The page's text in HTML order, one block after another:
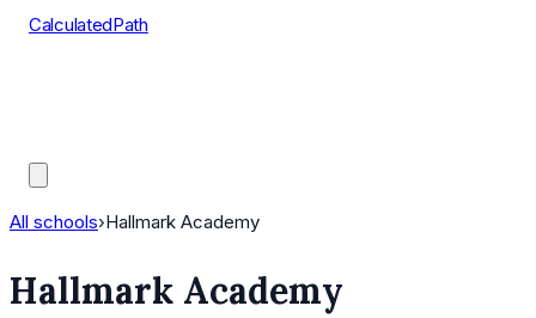
CalculatedPath
All schools›Hallmark Academy
Hallmark Academy